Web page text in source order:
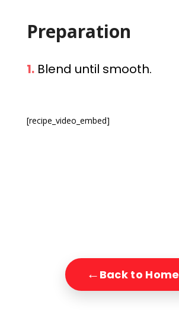
Preparation
1.Blend until smooth.
[recipe_video_embed]
← Back to Home